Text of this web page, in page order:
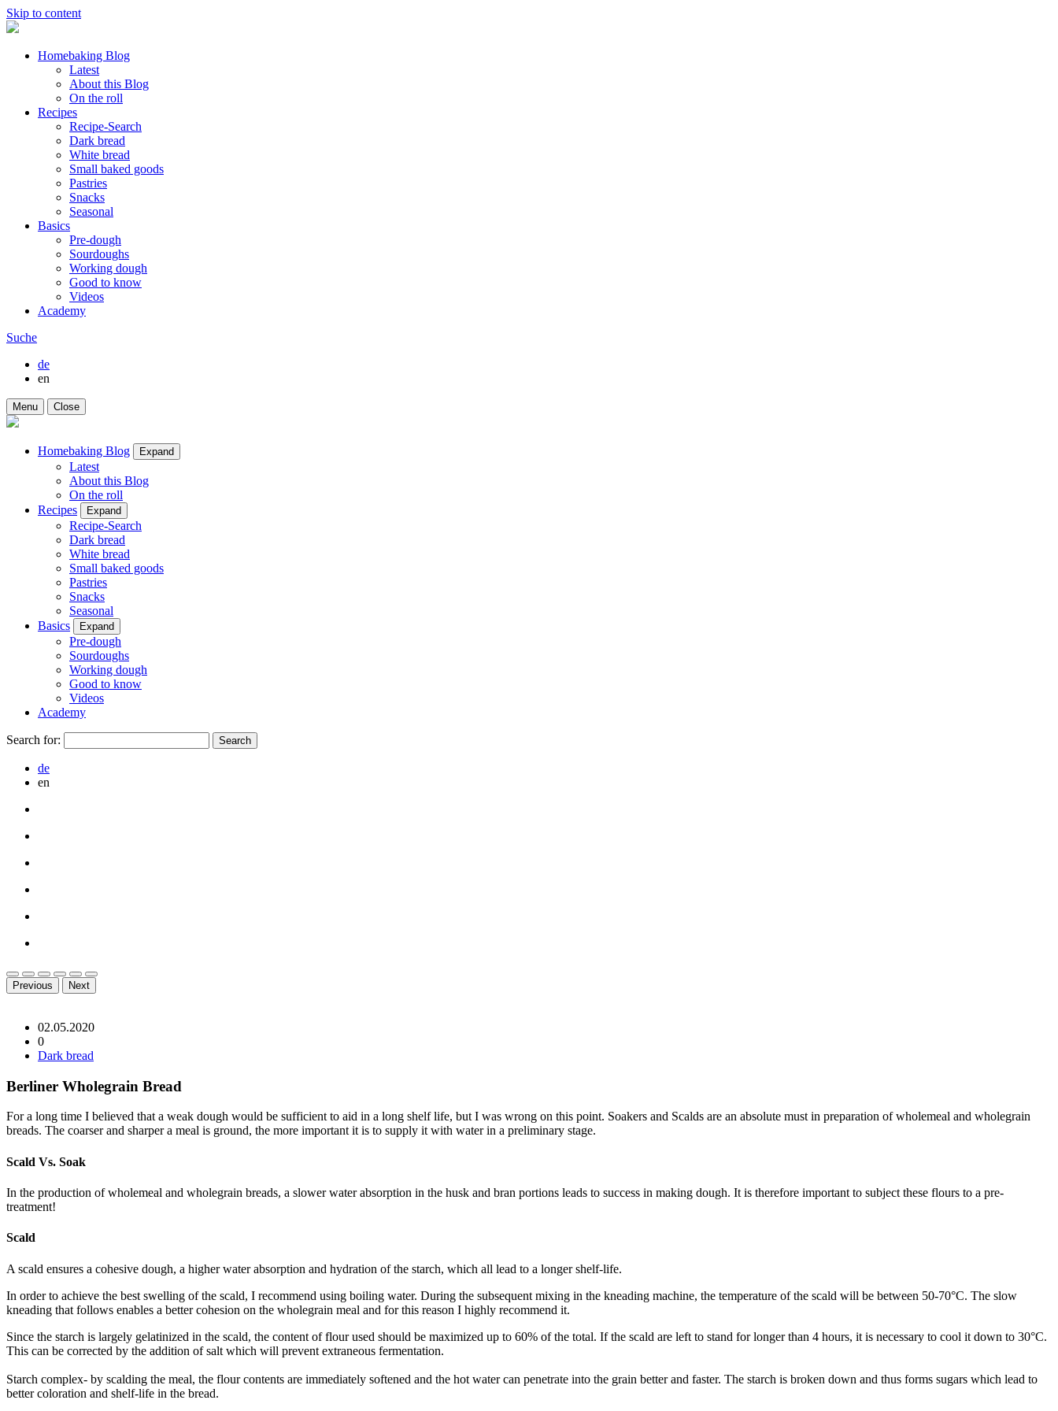
Skip to content
Homebaking Blog
Latest
About this Blog
On the roll
Recipes
Recipe-Search
Dark bread
White bread
Small baked goods
Pastries
Snacks
Seasonal
Basics
Pre-dough
Sourdoughs
Working dough
Good to know
Videos
Academy
Suche
de
en
Menu Close
Homebaking Blog Expand
Latest
About this Blog
On the roll
Recipes
Expand
Recipe-Search
Dark bread
White bread
Small baked goods
Pastries
Snacks
Seasonal
Basics
Expand
Pre-dough
Sourdoughs
Working dough
Good to know
Videos
Academy
Search for:
de
en
Previous Next
02.05.2020
0
Dark bread
Berliner Wholegrain Bread
For a long time I believed that a weak dough would be sufficient to aid in a long shelf life, but I was wrong on this point. Soakers and Scalds are an absolute must in preparation of wholemeal and wholegrain
breads. The coarser and sharper a meal is ground, the more important it is to supply it with water in a preliminary stage.
Scald Vs. Soak
In the production of wholemeal and wholegrain breads, a slower water absorption in the husk and bran portions leads to success in making dough. It is therefore important to subject these flours to a pre-
treatment!
Scald
A scald ensures a cohesive dough, a higher water absorption and hydration of the starch, which all lead to a longer shelf-life.
In order to achieve the best swelling of the scald, I recommend using boiling water. During the subsequent mixing in the kneading machine, the temperature of the scald will be between 50-70°C. The slow
kneading that follows enables a better cohesion on the wholegrain meal and for this reason I highly recommend it.
Since the starch is largely gelatinized in the scald, the content of flour used should be maximized up to 60% of the total. If the scald are left to stand for longer than 4 hours, it is necessary to cool it down to 30°C.
This can be corrected by the addition of salt which will prevent extraneous fermentation.
Starch complex- by scalding the meal, the flour contents are immediately softened and the hot water can penetrate into the grain better and faster. The starch is broken down and thus forms sugars which lead to
better coloration and shelf-life in the bread.